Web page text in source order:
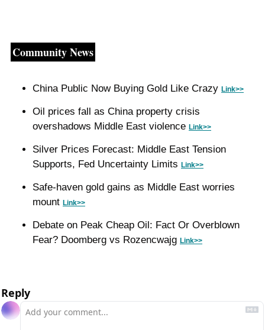
Community News
China Public Now Buying Gold Like Crazy Link>>
Oil prices fall as China property crisis
overshadows Middle East violence Link>>
Silver Prices Forecast: Middle East Tension
Supports, Fed Uncertainty Limits Link>>
Safe-haven gold gains as Middle East worries
mount Link>>
Debate on Peak Cheap Oil: Fact Or Overblown
Fear? Doomberg vs Rozencwajg Link>>
Reply